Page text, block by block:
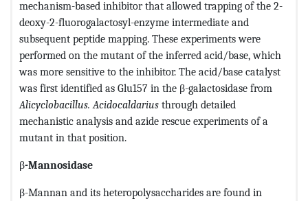
mechanism-based inhibitor that allowed trapping of the 2-
deoxy-2-fluorogalactosyl-enzyme intermediate and
subsequent peptide mapping. These experiments were
performed on the mutant of the inferred acid/base, which
was more sensitive to the inhibitor. The acid/base catalyst
was first identified as Glu157 in the β-galactosidase from
Alicyclobacillus. Acidocaldarius through detailed
mechanistic analysis and azide rescue experiments of a
mutant in that position.
β-Mannosidase
β-Mannan and its heteropolysaccharides are found in